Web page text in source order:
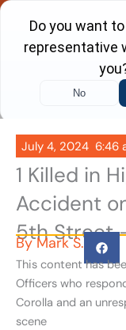
Skip
content
July 4, 2024 6:46
1 Killed in
Accident
5th Street
ByMark S.
This content has
Officers who
Corolla and an
scene